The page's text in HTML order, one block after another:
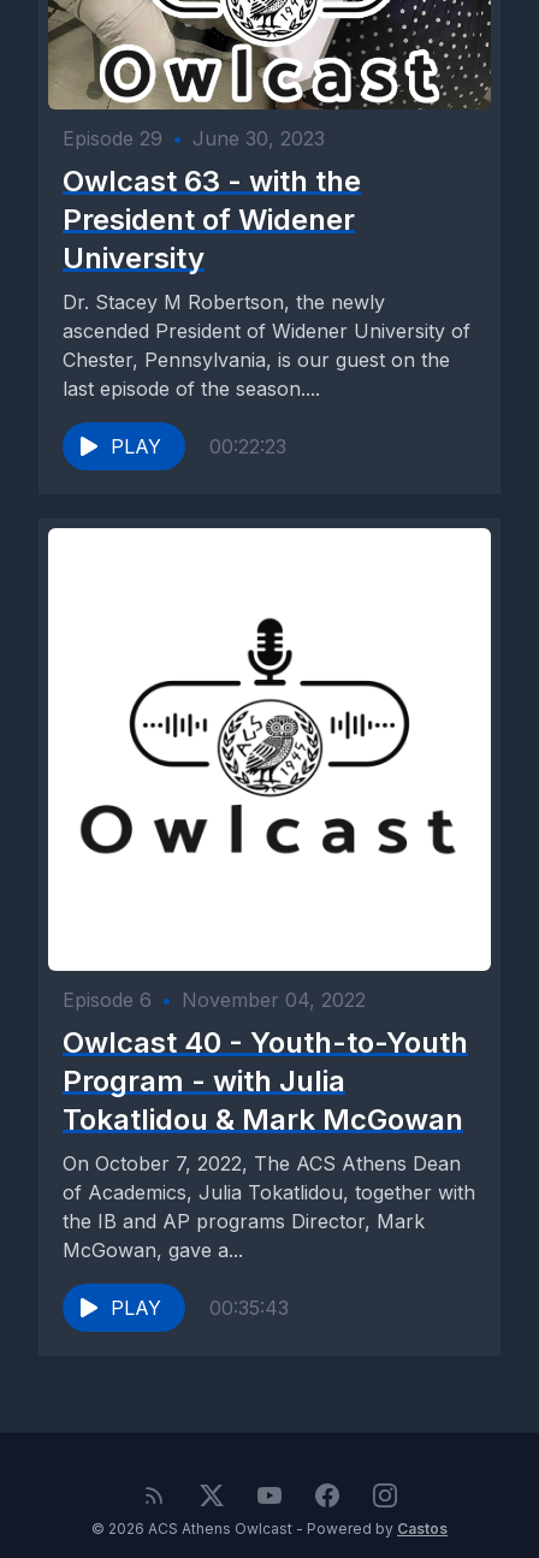
Episode 29 • June 30, 2023
Owlcast 63 - with the
President of Widener
University
Dr. Stacey M Robertson, the newly
ascended President of Widener University of
Chester, Pennsylvania, is our guest on the
last episode of the season....
PLAY 00:22:23
Episode 6 • November 04, 2022
Owlcast 40 - Youth-to-Youth
Program - with Julia
Tokatlidou & Mark McGowan
On October 7, 2022, The ACS Athens Dean
of Academics, Julia Tokatlidou, together with
the IB and AP programs Director, Mark
McGowan, gave a...
PLAY 00:35:43
© 2026 ACS Athens Owlcast - Powered by Castos